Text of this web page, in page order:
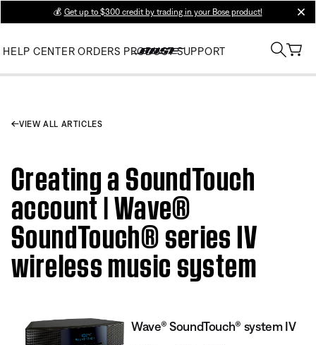
💰 Get up to $300 credit by trading in your Bose product!
HELP CENTER ORDERS PRODUCT SUPPORT
VIEW ALL ARTICLES
Creating a SoundTouch
account | Wave®
SoundTouch® series IV
wireless music system
Wave® SoundTouch® system IV